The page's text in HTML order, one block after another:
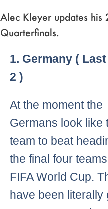
Alec Kleyer updates his
Quarterfinals.
1. Germany (
2 )
At the moment the
Germans look like
team to beat
the final four
FIFA World Cup.
have been literally